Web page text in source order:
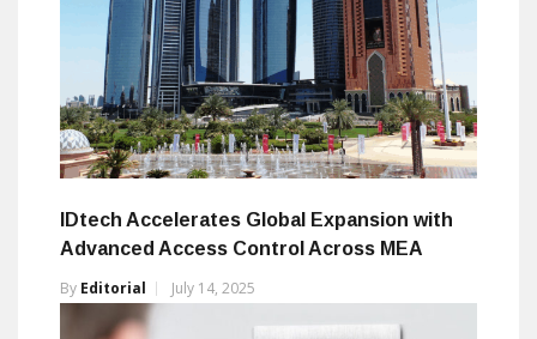
IDtech Accelerates Global Expansion with
Advanced Access Control Across MEA
By Editorial July 14, 2025